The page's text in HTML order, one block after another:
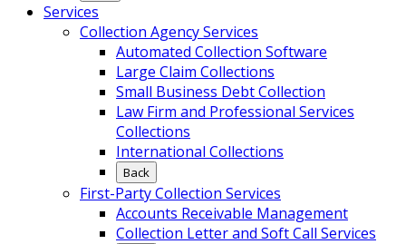
Services
Collection Agency Services
Automated Collection Software
Large Claim Collections
Small Business Debt Collection
Law Firm and Professional Services
Collections
International Collections
Back
First-Party Collection Services
Accounts Receivable Management
Collection Letter and Soft Call Services